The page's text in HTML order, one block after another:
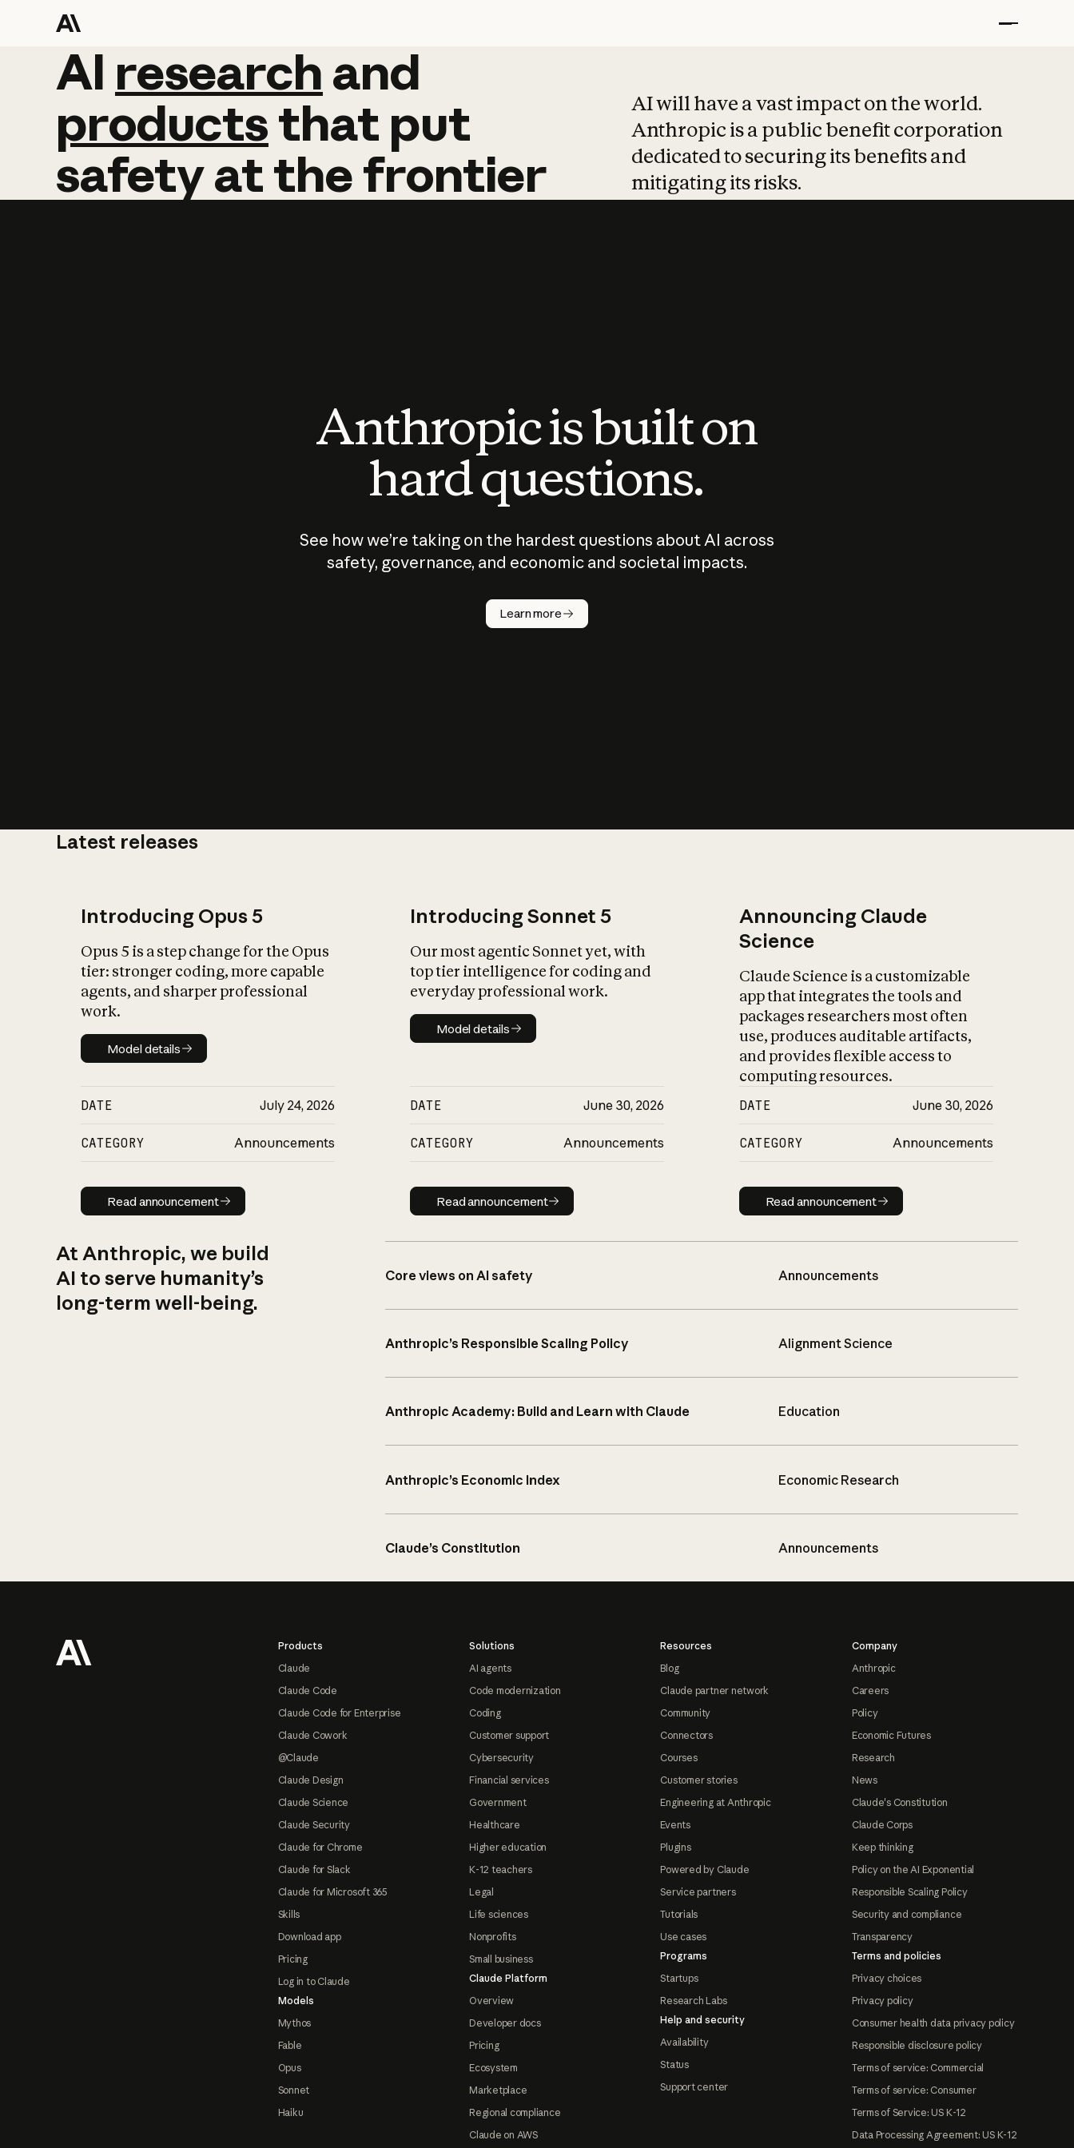
AI research and
AI research and
productsthat put
safetyatthefrontier
AI will have a vast impact on the world.
Anthropic is a public benefit corporation
dedicated to securing its benefits and
mitigating its risks.
Anthropic is built on
hard questions.
See how we’re taking on the hardest questions about AI across
safety, governance, and economic and societal impacts.
Learn more
Latest releases
Introducing Opus 5
Opus 5 is a step change for the Opus
tier: stronger coding, more capable
agents, and sharper professional
work.
Model details
Model details
DATE July 24, 2026
CATEGORY Announcements
Read announcement
Read announcement
Introducing Sonnet 5
Our most agentic Sonnet yet, with
top tier intelligence for coding and
everyday professional work.
Model details
Model details
DATE June 30, 2026
CATEGORY Announcements
Read announcement
Read announcement
Announcing Claude
Science
Claude Science is a customizable
app that integrates the tools and
packages researchers most often
use, produces auditable artifacts,
and provides flexible access to
computing resources.
DATE June 30, 2026
CATEGORY Announcements
Read announcement
Read announcement
At Anthropic, we build
AI to serve humanity’s
long-term well-being.
Core views on AI safety Announcements
Anthropic’s Responsible Scaling Policy Alignment Science
Anthropic Academy: Build and Learn with Claude Education
Anthropic’s Economic Index Economic Research
Claude’s Constitution Announcements
Products
Claude
Claude Code
Claude Code for Enterprise
Claude Cowork
@Claude
Claude Design
Claude Science
Claude Security
Claude for Chrome
Claude for Slack
Claude for Microsoft 365
Skills
Download app
Pricing
Log in to Claude
Models
Mythos
Fable
Opus
Sonnet
Haiku
Solutions
AI agents
Code modernization
Coding
Customer support
Cybersecurity
Financial services
Government
Healthcare
Higher education
K-12 teachers
Legal
Life sciences
Nonprofits
Small business
Claude Platform
Overview
Developer docs
Pricing
Ecosystem
Marketplace
Regional compliance
Claude on AWS
Resources
Blog
Claude partner network
Community
Connectors
Courses
Customer stories
Engineering at Anthropic
Events
Plugins
Powered by Claude
Service partners
Tutorials
Use cases
Programs
Startups
Research Labs
Help and security
Availability
Status
Support center
Company
Anthropic
Careers
Policy
Economic Futures
Research
News
Claude's Constitution
Claude Corps
Keep thinking
Policy on the AI Exponential
Responsible Scaling Policy
Security and compliance
Transparency
Terms and policies
Privacy choices
Privacy policy
Consumer health data privacy policy
Responsible disclosure policy
Terms of service: Commercial
Terms of service: Consumer
Terms of Service: US K-12
Data Processing Agreement: US K-12